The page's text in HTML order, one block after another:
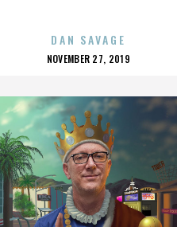
DAN SAVAGE
POSTED
NOVEMBER 27, 2019